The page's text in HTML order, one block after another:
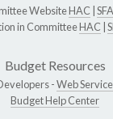
WebsiteHAC
in CommitteeHAC
Budget Resources
-Web
Budget Help Center